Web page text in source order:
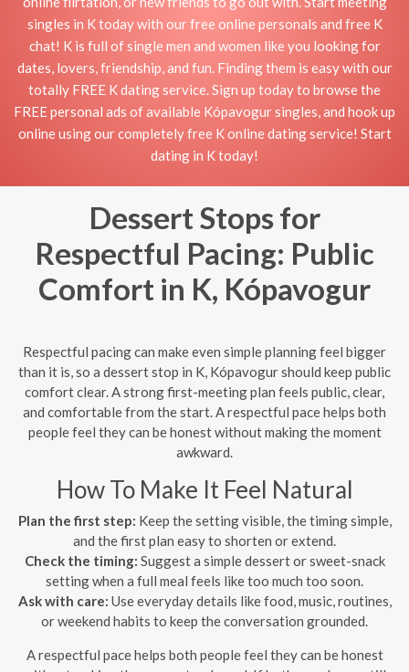
singles in K today with our free online personals and free K
chat! K is full of single men and women like you looking for
dates, lovers, friendship, and fun. Finding them is easy with our
totally FREE K dating service. Sign up today to browse the
FREE personal ads of available Kópavogur singles, and hook up
online using our completely free K online dating service! Start
dating in K today!
Dessert Stops for
Respectful Pacing: Public
Comfort in K, Kópavogur
Respectful pacing can make even simple planning feel bigger
than it is, so a dessert stop in K, Kópavogur should keep public
comfort clear. A strong first-meeting plan feels public, clear,
and comfortable from the start. A respectful pace helps both
people feel they can be honest without making the moment
awkward.
How To Make It Feel Natural
Plan the first step: Keep the setting visible, the timing simple,
and the first plan easy to shorten or extend.
Check the timing: Suggest a simple dessert or sweet-snack
setting when a full meal feels like too much too soon.
Ask with care: Use everyday details like food, music, routines,
or weekend habits to keep the conversation grounded.
A respectful pace helps both people feel they can be honest